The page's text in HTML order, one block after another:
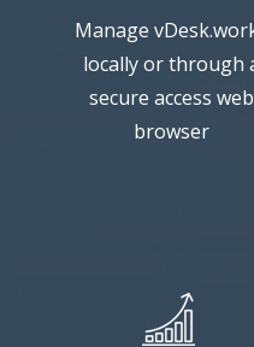
Manage
locally or through
secure access web
browser